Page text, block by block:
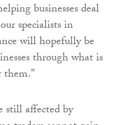
businesses deal
specialists in
will hopefully be
through what is
still affected by